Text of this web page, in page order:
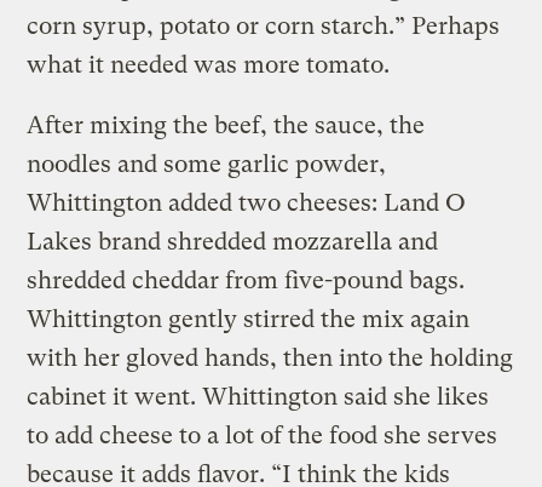
corn syrup, potato or corn starch.” Perhaps
what it needed was more tomato.
After mixing the beef, the sauce, the
noodles and some garlic powder,
Whittington added two cheeses: Land O
Lakes brand shredded mozzarella and
shredded cheddar from five-pound bags.
Whittington gently stirred the mix again
with her gloved hands, then into the holding
cabinet it went. Whittington said she likes
to add cheese to a lot of the food she serves
because it adds flavor. “I think the kids